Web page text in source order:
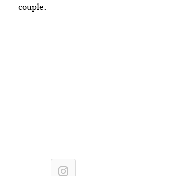
couple.